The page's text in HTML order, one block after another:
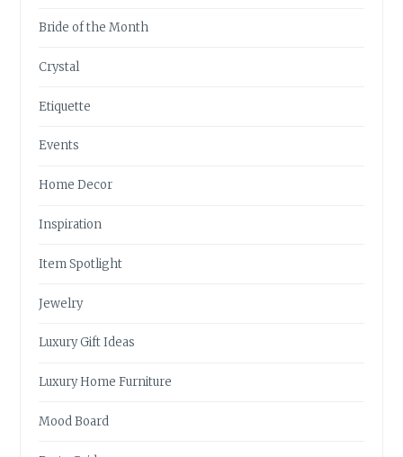
Bride of the Month
Crystal
Etiquette
Events
Home Decor
Inspiration
Item Spotlight
Jewelry
Luxury Gift Ideas
Luxury Home Furniture
Mood Board